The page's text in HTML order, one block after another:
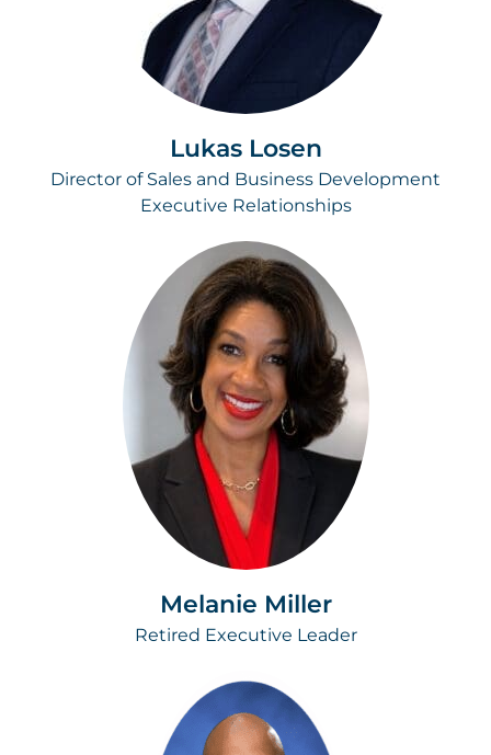
Lukas Losen
Director of Sales and Business Development
Executive Relationships
Melanie Miller
Retired Executive Leader